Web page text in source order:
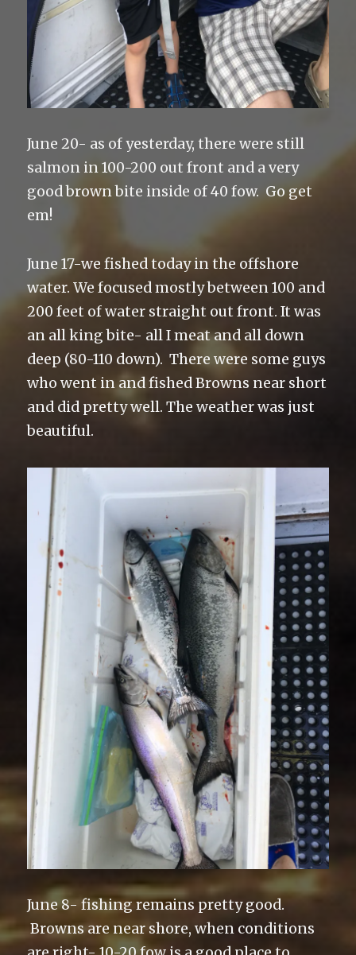
June 20- as of yesterday, there were still
salmon in 100-200 out front and a very
good brown bite inside of 40 fow. Go get
em!
June 17-we fished today in the offshore
water. We focused mostly between 100 and
200 feet of water straight out front. It was
an all king bite- all I meat and all down
deep (80-110 down). There were some guys
who went in and fished Browns near short
and did pretty well. The weather was just
beautiful.
June 8- fishing remains pretty good.
Browns are near shore, when conditions